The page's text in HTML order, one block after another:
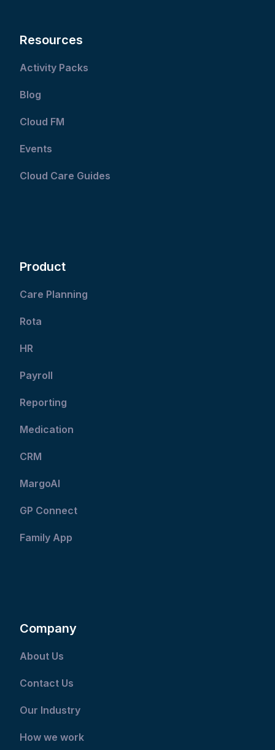
Resources
Activity Packs
Blog
Cloud FM
Events
Cloud Care Guides
Product
Care Planning
Rota
HR
Payroll
Reporting
Medication
CRM
MargoAI
GP Connect
Family App
Company
About Us
Contact Us
Our Industry
How we work